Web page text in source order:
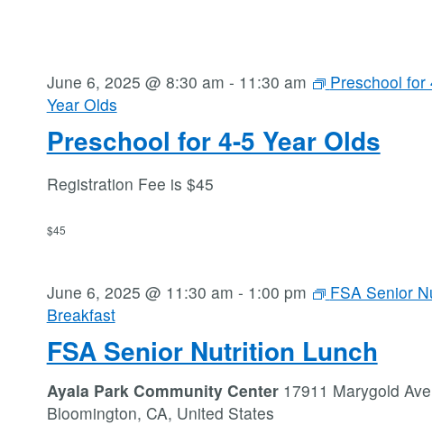
Preschool for 4-5 Year Olds
June 6, 2025 @ 8:30 am - 11:30 am
Preschool for
Year Olds
Registration Fee is $45
$45
FSA Senior Nutrition Lunch
June 6, 2025 @ 11:30 am - 1:00 pm
FSA Senior
Breakfast
Ayala Park Community Center 17911 Marygold
Bloomington, CA, United States